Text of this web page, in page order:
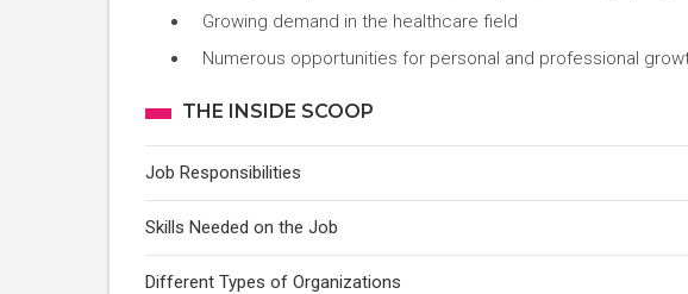
Growing demand in the healthcare field
Numerous opportunities for personal and professional
THE INSIDE SCOOP
Job Responsibilities
Skills Needed on the Job
Different Types of Organizations